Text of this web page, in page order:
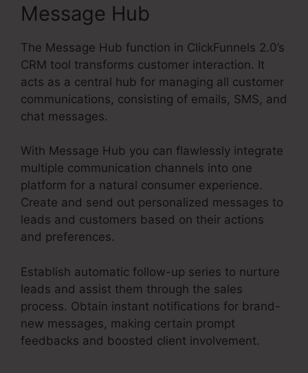
Message Hub
The Message Hub function in ClickFunnels 2.0’s
CRM tool transforms customer interaction. It
acts as a central hub for managing all customer
communications, consisting of emails, SMS, and
chat messages.
With Message Hub you can flawlessly integrate
multiple communication channels into one
platform for a natural consumer experience.
Create and send out personalized messages to
leads and customers based on their actions
and preferences.
Establish automatic follow-up series to nurture
leads and assist them through the sales
process. Obtain instant notifications for brand-
new messages, making certain prompt
feedbacks and boosted client involvement.